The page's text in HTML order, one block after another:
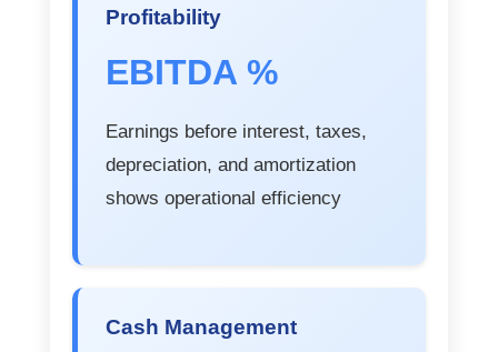
Profitability
EBITDA %
Earnings before interest, taxes,
depreciation, and amortization
shows operational efficiency
Cash Management